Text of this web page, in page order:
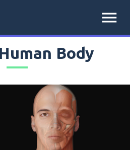
menu
Body